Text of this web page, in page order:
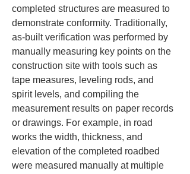
completed structures are measured to
demonstrate conformity. Traditionally,
as-built verification was performed by
manually measuring key points on the
construction site with tools such as
tape measures, leveling rods, and
spirit levels, and compiling the
measurement results on paper records
or drawings. For example, in road
works the width, thickness, and
elevation of the completed roadbed
were measured manually at multiple